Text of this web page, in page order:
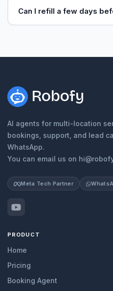
Can I refill a few days
Robofy
AI agents for multi-location
bookings, support, and lead
WhatsApp.
You can email us on
Meta Tech Partner
PRODUCT
Home
Pricing
Booking Agent